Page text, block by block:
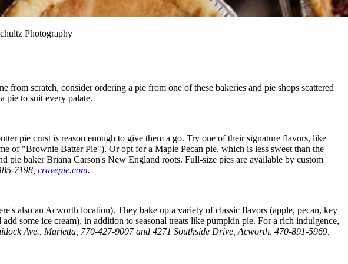
Photography
scratch, consider ordering a pie from one of these bakeries and pie shops scattered
pie to suit every palate.
pie crust is reason enough to give them a go. Try one of their signature flavors, like
of "Brownie Batter Pie"). Or opt for a Maple Pecan pie, which is less sweet than the
pie baker Briana Carson's New England roots. Full-size pies are available by custom
7198, cravepie.com.
also an Acworth location). They bake up a variety of classic flavors (apple, pecan, key
some ice cream), in addition to seasonal treats like pumpkin pie. For a rich indulgence,
Ave., Marietta, 770-427-9007 and 4271 Southside Drive, Acworth, 470-891-5969,